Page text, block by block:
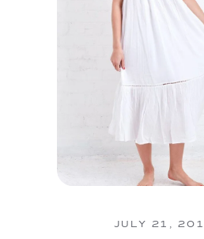
JULY 21,